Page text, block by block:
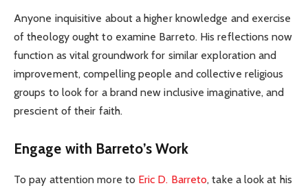
Anyone inquisitive about a higher knowledge and exercise
of theology ought to examine Barreto. His reflections now
function as vital groundwork for similar exploration and
improvement, compelling people and collective religious
groups to look for a brand new inclusive imaginative, and
prescient of their faith.
Engage with Barreto’s Work
To pay attention more to Eric D. Barreto, take a look at his